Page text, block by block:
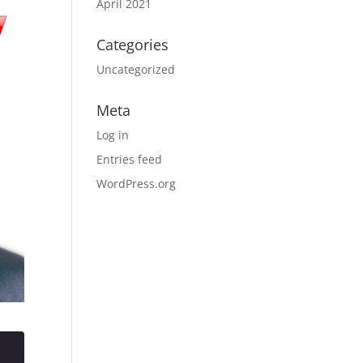
April 2021
Categories
Uncategorized
Meta
Log in
Entries feed
WordPress.org